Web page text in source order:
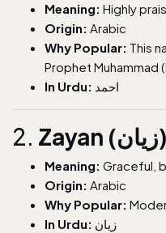
Meaning: Highly
Origin: Arabic
Why Popular: This
Prophet Muhammad
In Urdu: احمد
2. Zayan (زیان)
Meaning: Graceful,
Origin: Arabic
Why Popular:
In Urdu: زیان